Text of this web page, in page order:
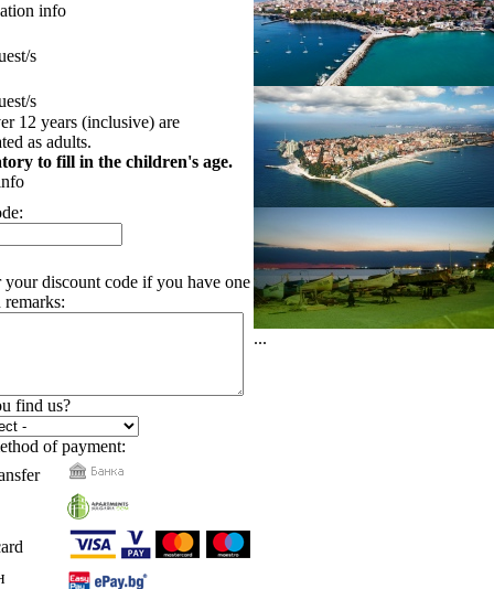
info
s
s
12 years (inclusive) are
as adults.
to fill in the children's age.
your discount code if you have one
remarks:
find us?
of payment:
...